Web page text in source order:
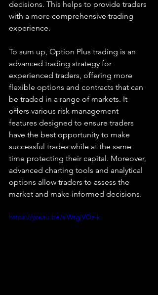
decisions. This helps to provide traders
with a more comprehensive trading
experience.
To sum up, Option Plus trading is an
advanced trading strategy for
experienced traders, offering more
flexible options and contracts that can
be traded in a range of markets. It
offers various risk management
features designed to ensure traders
have the best opportunity to make
successful trades while at the same
time protecting their capital. Moreover,
advanced charting tools and analytical
options allow traders to assess the
market and make informed decisions.
https://youtu.be/siWtgjVOz-k